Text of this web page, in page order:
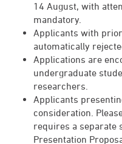
14 August, with
mandatory.
Applicants with
automatically
Applications are
undergraduate
researchers.
Applicants
consideration.
requires a separate
Presentation